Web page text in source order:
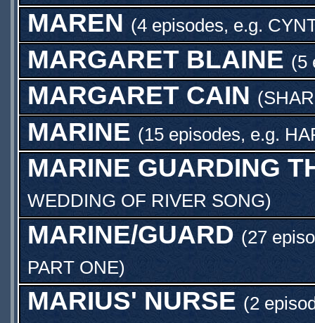
MAREN (4 episodes, e.g.
MARGARET BLAINE (5
MARGARET CAIN (
MARINE (15 episodes, e.g.
MARINE GUARDING
WEDDING OF RIVER SONG)
MARINE/GUARD (27
PART ONE)
MARIUS' NURSE (2